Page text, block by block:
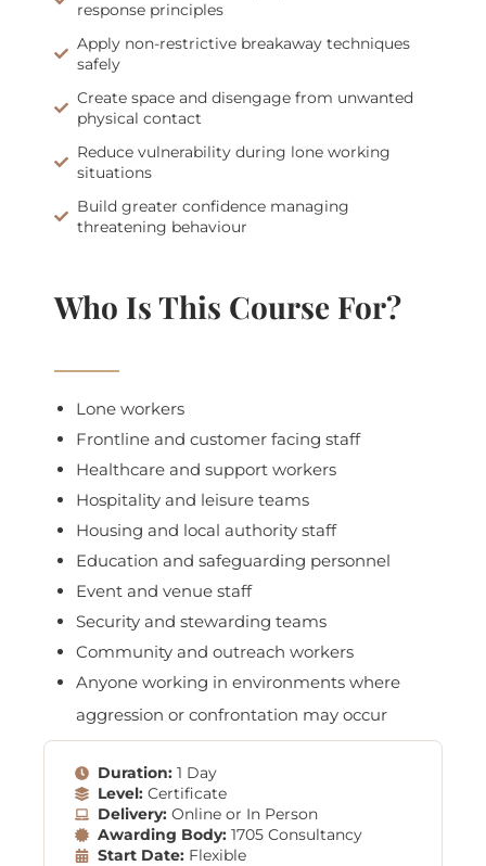
response principles
Apply non-restrictive breakaway techniques
safely
Create space and disengage from unwanted
physical contact
Reduce vulnerability during lone working
situations
Build greater confidence managing
threatening behaviour
Who Is This Course For?
Lone workers
Frontline and customer facing staff
Healthcare and support workers
Hospitality and leisure teams
Housing and local authority staff
Education and safeguarding personnel
Event and venue staff
Security and stewarding teams
Community and outreach workers
Anyone working in environments where
aggression or confrontation may occur
Duration: 1 Day
Level: Certificate
Delivery: Online or In Person
Awarding Body: 1705 Consultancy
Start Date: Flexible